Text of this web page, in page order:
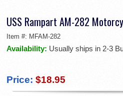
USS Rampart AM-282
Item #: MFAM-282
Availability: Usually ships in 2-3
Price: $18.95